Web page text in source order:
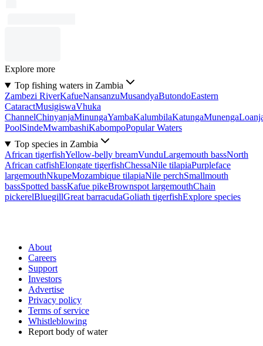
Explore more
Top fishing waters in Zambia
Zambezi RiverKafueNansanzuMusandyaButondoEastern
CataractMusigiswaVhuka
ChannelChinyanjaMinungaYambaKalumbilaKatungaMunenga
PoolSindeMwambashiKabompoPopular Waters
Top species in Zambia
African tigerfishYellow-belly breamVunduLargemouth bassNorth
African catfishElongate tigerfishChessaNile tilapiaPurpleface
largemouthNkupeMozambique tilapiaNile perchSmallmouth
bassSpotted bassKafue pikeBrownspot largemouthChain
pickerelBluegillGreat barracudaGoliath tigerfishExplore species
About
Careers
Support
Investors
Advertise
Privacy policy
Terms of service
Whistleblowing
Report body of water